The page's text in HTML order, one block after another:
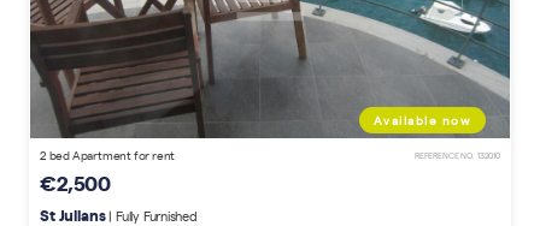
Available now
2 bed Apartment for rent REFERENCE NO. 132010
€2,500
St Julians| Fully Furnished